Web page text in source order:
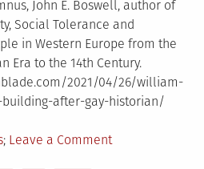
John E. Boswell, author of
Social Tolerance and
in Western Europe from the
Era to the 14th Century.
2021/04/26/william-
after-gay-historian/
Leave a Commenton